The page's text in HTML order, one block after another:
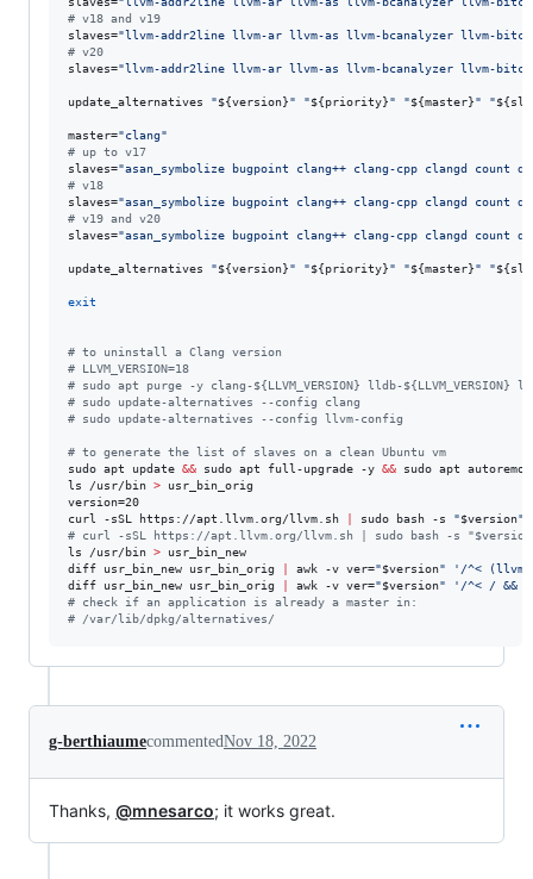
# v18 and v19
slaves="llvm-addr2line llvm-ar llvm-as llvm-bcanalyzer llvm-
# v20
slaves="llvm-addr2line llvm-ar llvm-as llvm-bcanalyzer llvm-
update_alternatives "${version}" "${priority}" "${master}" "
master="clang"
# up to v17
slaves="asan_symbolize bugpoint clang++ clang-cpp clangd
# v18
slaves="asan_symbolize bugpoint clang++ clang-cpp clangd
# v19 and v20
slaves="asan_symbolize bugpoint clang++ clang-cpp clangd
update_alternatives "${version}" "${priority}" "${master}" "
exit
# to uninstall a Clang version
# LLVM_VERSION=18
# sudo apt purge -y clang-${LLVM_VERSION} lldb-${LLVM_VERSION}
# sudo update-alternatives --config clang
# sudo update-alternatives --config llvm-config
# to generate the list of slaves on a clean Ubuntu vm
sudo apt update && sudo apt full-upgrade -y && sudo apt
ls /usr/bin > usr_bin_orig
version=20
curl -sSL https://apt.llvm.org/llvm.sh
sudo bash -s "$version"
# curl -sSL https://apt.llvm.org/llvm.sh | sudo bash -s
ls /usr/bin > usr_bin_new
diff usr_bin_new usr_bin_orig
awk -v ver="$version" ' /^<
diff usr_bin_new usr_bin_orig
awk -v ver="$version" ' /^< / &&
# check if an application is already a master in:
# /var/lib/dpkg/alternatives/
g-berthiaumecommentedNov 18, 2022
Thanks, @mnesarco; it works great.